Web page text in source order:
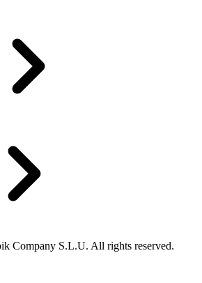
Company S.L.U. All rights reserved.